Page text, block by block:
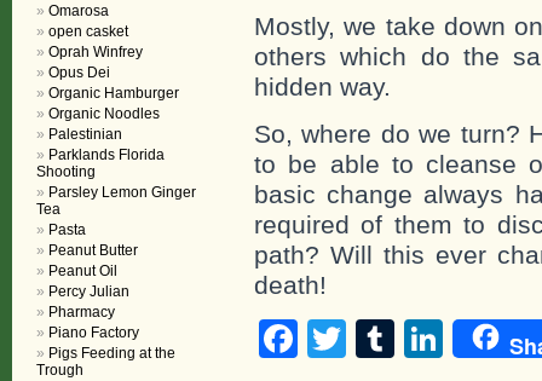
Mostly, we take down
others which do the
hidden way.
So, where do we turn?
to be able to cleanse
basic change always
required of them to
path? Will this ever
death!
Facebook
TwitterTumblr
Omarosa
open casket
Oprah Winfrey
Opus Dei
Organic Hamburger
Organic Noodles
Palestinian
Parklands Florida
Shooting
Parsley Lemon Ginger
Tea
Pasta
Peanut Butter
Peanut Oil
Percy Julian
Pharmacy
Piano Factory
Pigs Feeding at the
Trough